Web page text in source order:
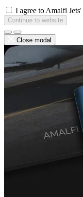
I agree to Amalfi Jets'
Continue to website
Close modal